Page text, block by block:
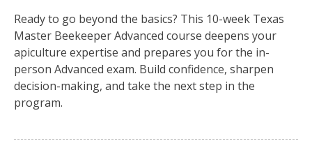
Ready to go beyond the basics? This 10-week Texas
Master Beekeeper Advanced course deepens your
apiculture expertise and prepares you for the in-
person Advanced exam. Build confidence, sharpen
decision-making, and take the next step in the
program.